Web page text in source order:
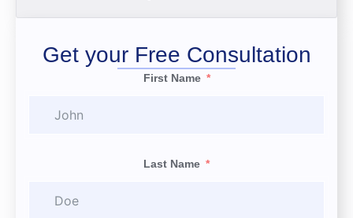
Get your Free Consultation
First Name
Last Name